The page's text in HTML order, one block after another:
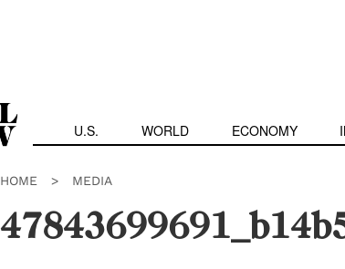
U.S. WORLD ECONOMY
HOME > MEDIA